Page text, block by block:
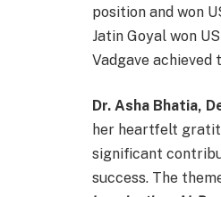
position and won
Jatin Goyal won
Vadgave achieved
Dr. Asha Bhatia,
her heartfelt
significant
success. The